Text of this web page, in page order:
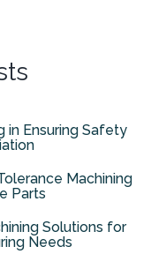
in Ensuring Safety
Machining
Parts
Solutions for
Needs